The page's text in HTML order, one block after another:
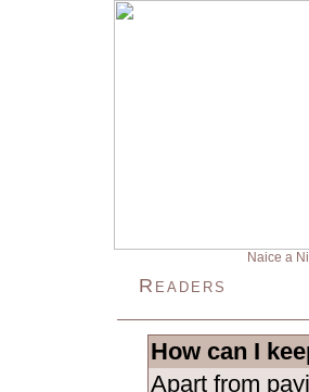
Naice a
Readers
How can I
Apart from